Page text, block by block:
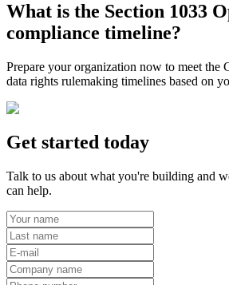
What is the Section 1033
compliance timeline?
Prepare your organization now to meet the
data rights rulemaking timelines based on
Get started today
Talk to us about what you're building and
can help.